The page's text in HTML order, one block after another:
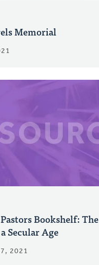
Memorial
Bookshelf: The
Secular Age
2021